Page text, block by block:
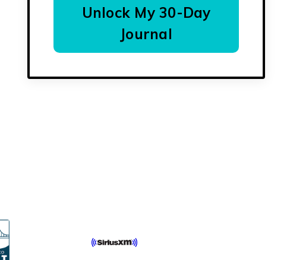
Unlock My 30-Day
Journal